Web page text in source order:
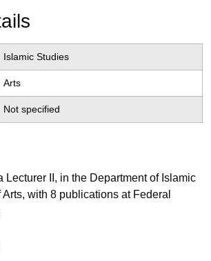
Islamic Studies
Arts
Not specified
Lecturer II, in the Department of Islamic
with 8 publications at Federal